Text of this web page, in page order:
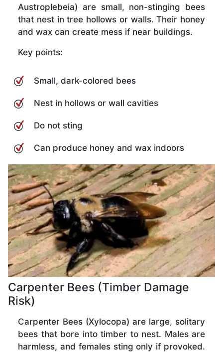
Austroplebeia) are small, non-stinging bees
that nest in tree hollows or walls. Their honey
and wax can create mess if near buildings.
Key points:
Small, dark-colored bees
Nest in hollows or wall cavities
Do not sting
Can produce honey and wax indoors
Carpenter Bees (Timber Damage
Risk)
Carpenter Bees (Xylocopa) are large, solitary
bees that bore into timber to nest. Males are
harmless, and females sting only if provoked.